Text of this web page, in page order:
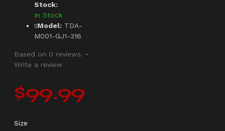
Stock:
In Stock
Model: TDA-
M001-GJ1-316
Based on 0 reviews. -
Write a review
$99.99
Size